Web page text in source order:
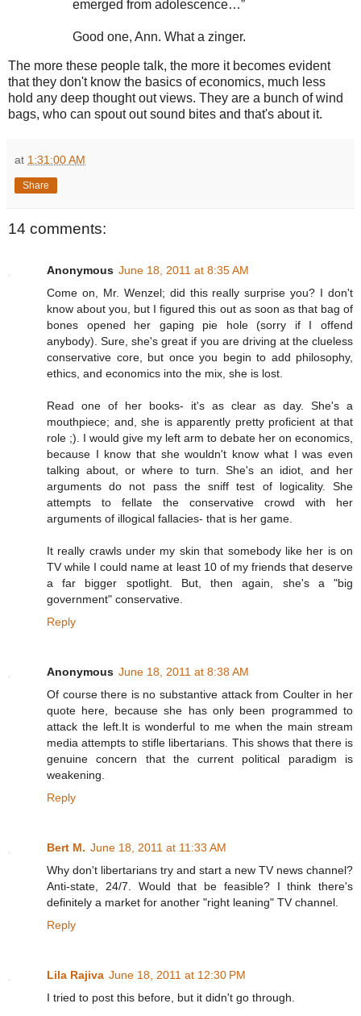
emerged from adolescence…”
Good one, Ann. What a zinger.
The more these people talk, the more it becomes evident
that they don't know the basics of economics, much less
hold any deep thought out views. They are a bunch of wind
bags, who can spout out sound bites and that's about it.
at 1:31:00 AM
Share
14 comments:
Anonymous June 18, 2011 at 8:35 AM
Come on, Mr. Wenzel; did this really surprise you? I don't
know about you, but I figured this out as soon as that bag of
bones opened her gaping pie hole (sorry if I offend
anybody). Sure, she's great if you are driving at the clueless
conservative core, but once you begin to add philosophy,
ethics, and economics into the mix, she is lost.
Read one of her books- it's as clear as day. She's a
mouthpiece; and, she is apparently pretty proficient at that
role ;). I would give my left arm to debate her on economics,
because I know that she wouldn't know what I was even
talking about, or where to turn. She's an idiot, and her
arguments do not pass the sniff test of logicality. She
attempts to fellate the conservative crowd with her
arguments of illogical fallacies- that is her game.
It really crawls under my skin that somebody like her is on
TV while I could name at least 10 of my friends that deserve
a far bigger spotlight. But, then again, she's a "big
government" conservative.
Reply
Anonymous June 18, 2011 at 8:38 AM
Of course there is no substantive attack from Coulter in her
quote here, because she has only been programmed to
attack the left.It is wonderful to me when the main stream
media attempts to stifle libertarians. This shows that there is
genuine concern that the current political paradigm is
weakening.
Reply
Bert M. June 18, 2011 at 11:33 AM
Why don't libertarians try and start a new TV news channel?
Anti-state, 24/7. Would that be feasible? I think there's
definitely a market for another "right leaning" TV channel.
Reply
Lila Rajiva June 18, 2011 at 12:30 PM
I tried to post this before, but it didn't go through.